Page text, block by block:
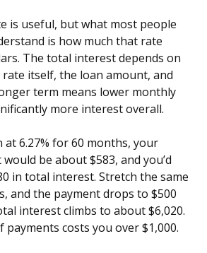
is useful, but what most people
is how much that rate
The total interest depends on
itself, the loan amount, and
term means lower monthly
more interest overall.
at 6.27% for 60 months, your
be about $583, and you’d
in total interest. Stretch the same
and the payment drops to $500
interest climbs to about $6,020.
costs you over $1,000.